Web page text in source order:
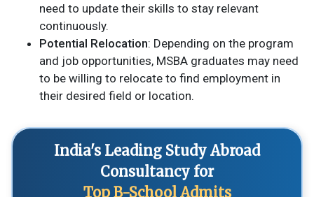
need to update their skills to stay relevant
continuously.
Potential Relocation: Depending on the program
and job opportunities, MSBA graduates may need
to be willing to relocate to find employment in
their desired field or location.
India's Leading Study Abroad
Consultancy for
Top B-School Admits